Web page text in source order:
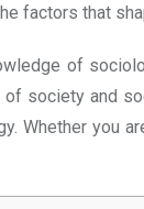
factors that
of
society and
Whether you